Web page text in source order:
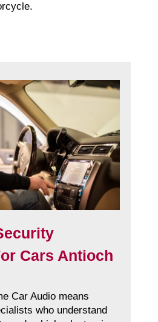
Cars Antioch
Car Audio means
who understand